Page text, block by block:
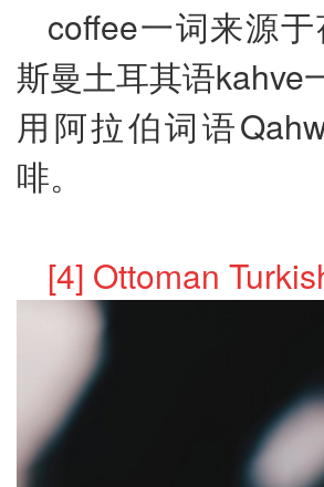
coffee一词来源
斯曼土耳其语kahve
用阿拉伯词语
啡。
[4] Ottoman